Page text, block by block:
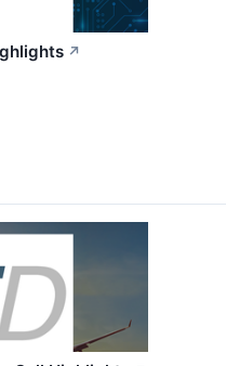
↗